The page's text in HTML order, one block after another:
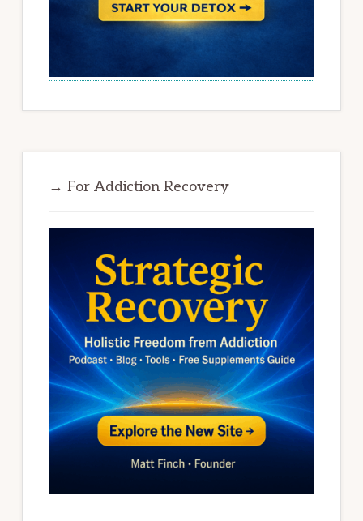
→ For Addiction Recovery